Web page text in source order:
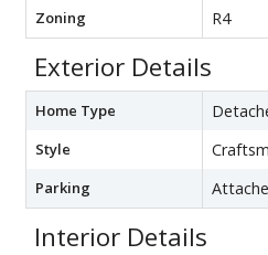
Zoning R4
Exterior Details
Home Type
Style
Parking
Interior Details